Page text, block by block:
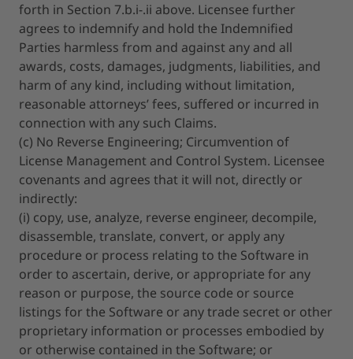
forth in Section 7.b.i-.ii above. Licensee further
agrees to indemnify and hold the Indemnified
Parties harmless from and against any and all
awards, costs, damages, judgments, liabilities, and
harm of any kind, including without limitation,
reasonable attorneys’ fees, suffered or incurred in
connection with any such Claims.
(c) No Reverse Engineering; Circumvention of
License Management and Control System. Licensee
covenants and agrees that it will not, directly or
indirectly:
(i) copy, use, analyze, reverse engineer, decompile,
disassemble, translate, convert, or apply any
procedure or process relating to the Software in
order to ascertain, derive, or appropriate for any
reason or purpose, the source code or source
listings for the Software or any trade secret or other
proprietary information or processes embodied by
or otherwise contained in the Software; or